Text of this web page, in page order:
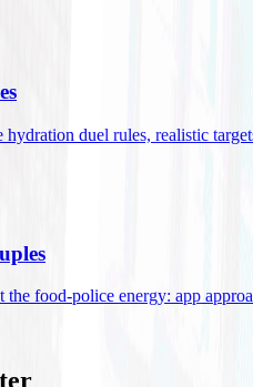
hydration duel rules, realistic
food-police energy: app